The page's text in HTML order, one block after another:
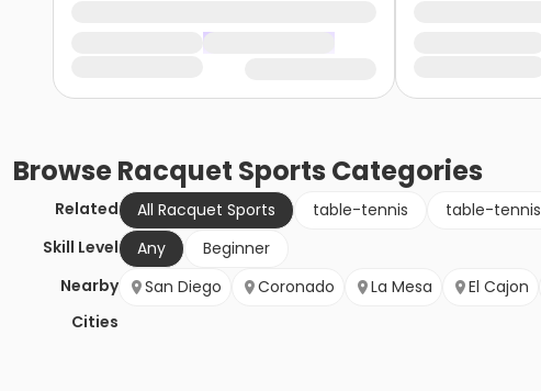
BrowseRacquet Sports Categories
Related All Racquet Sports table-tennis table-tennis
Skill Level
Any
Beginner
Nearby
Cities
San Diego Coronado La Mesa El Cajon